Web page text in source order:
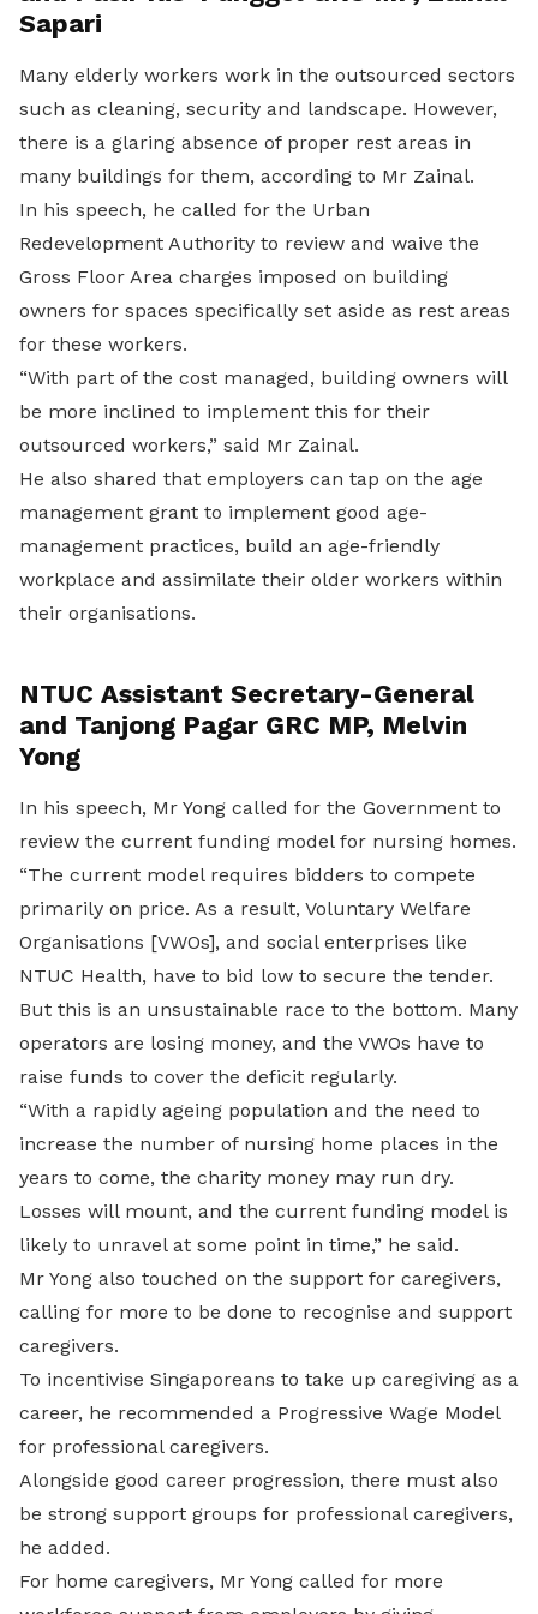
Sapari
Many elderly workers work in the outsourced sectors
such as cleaning, security and landscape. However,
there is a glaring absence of proper rest areas in
many buildings for them, according to Mr Zainal.
In his speech, he called for the Urban
Redevelopment Authority to review and waive the
Gross Floor Area charges imposed on building
owners for spaces specifically set aside as rest areas
for these workers.
“With part of the cost managed, building owners will
be more inclined to implement this for their
outsourced workers,” said Mr Zainal.
He also shared that employers can tap on the age
management grant to implement good age-
management practices, build an age-friendly
workplace and assimilate their older workers within
their organisations.
NTUC Assistant Secretary-General
and Tanjong Pagar GRC MP, Melvin
Yong
In his speech, Mr Yong called for the Government to
review the current funding model for nursing homes.
“The current model requires bidders to compete
primarily on price. As a result, Voluntary Welfare
Organisations [VWOs], and social enterprises like
NTUC Health, have to bid low to secure the tender.
But this is an unsustainable race to the bottom. Many
operators are losing money, and the VWOs have to
raise funds to cover the deficit regularly.
“With a rapidly ageing population and the need to
increase the number of nursing home places in the
years to come, the charity money may run dry.
Losses will mount, and the current funding model is
likely to unravel at some point in time,” he said.
Mr Yong also touched on the support for caregivers,
calling for more to be done to recognise and support
caregivers.
To incentivise Singaporeans to take up caregiving as a
career, he recommended a Progressive Wage Model
for professional caregivers.
Alongside good career progression, there must also
be strong support groups for professional caregivers,
he added.
For home caregivers, Mr Yong called for more